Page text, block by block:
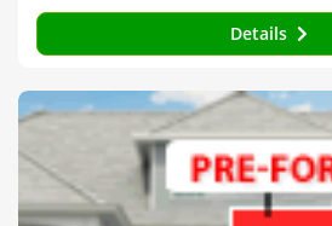
Details